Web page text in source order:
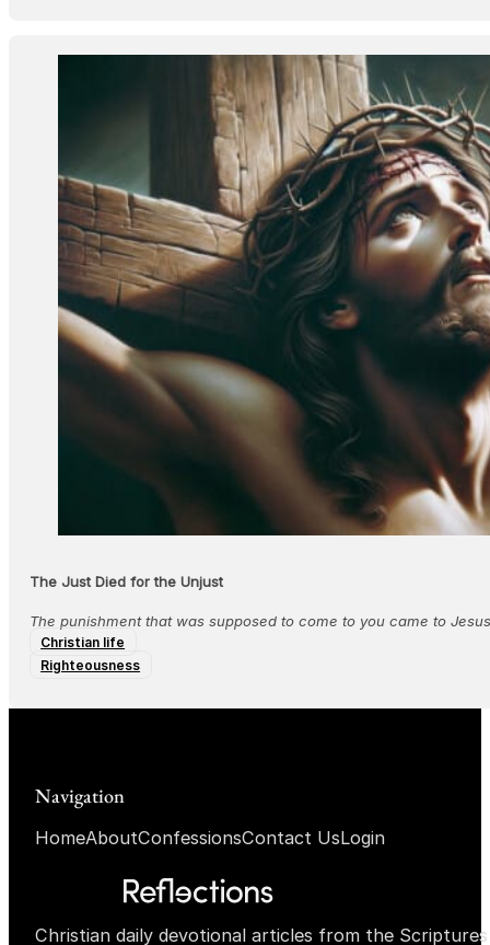
The Just Died for the Unjust
The punishment that was supposed to come to you came to
Christian life
Righteousness
Christian daily devotional articles from the
Navigation
HomeAboutConfessionsContact UsLogin